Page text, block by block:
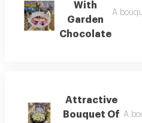
With
Garden
Chocolate
A
Attractive
Bouquet Of A